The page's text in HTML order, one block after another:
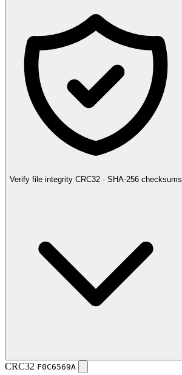
Verify file integrity CRC32 · SHA-256 checksums
CRC32 F0C6569A